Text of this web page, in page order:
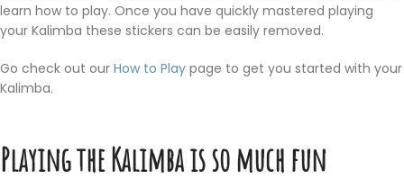
learn how to play. Once you have quickly mastered playing
your Kalimba these stickers can be easily removed.
Go check out our How to Play page to get you started with your
Kalimba.
Playing the Kalimba is so much fun